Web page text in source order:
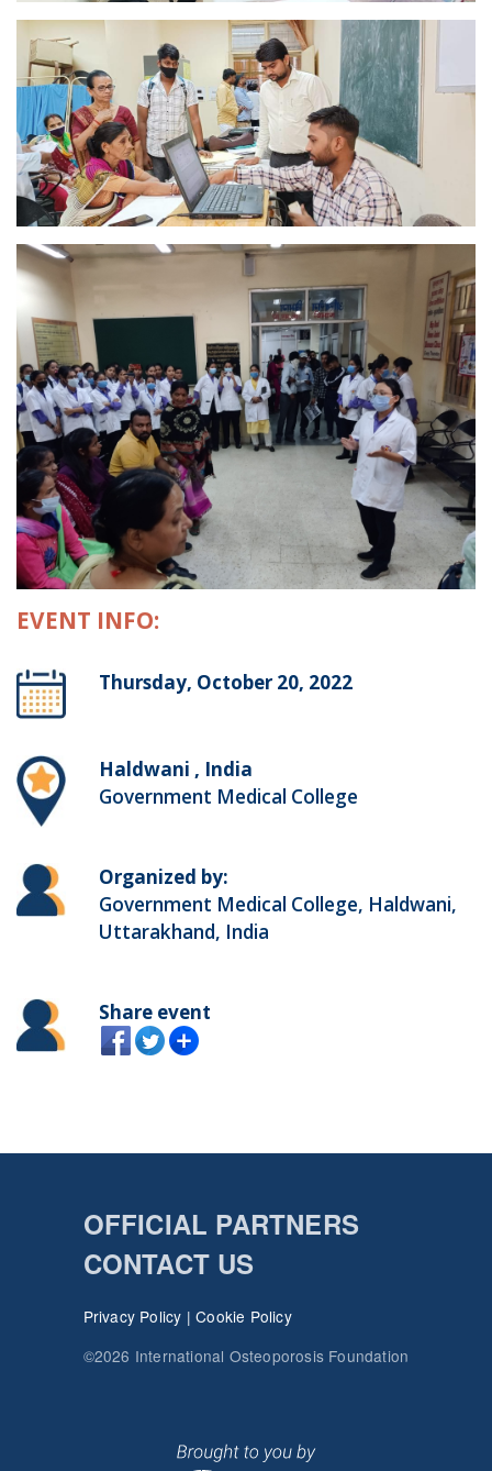
EVENT INFO:
Thursday, October 20, 2022
Haldwani , India
Government Medical College
Organized by:
Government Medical College, Haldwani,
Uttarakhand, India
Share event
OFFICIAL PARTNERS
CONTACT US
Privacy Policy |Cookie Policy
©2026 International Osteoporosis Foundation